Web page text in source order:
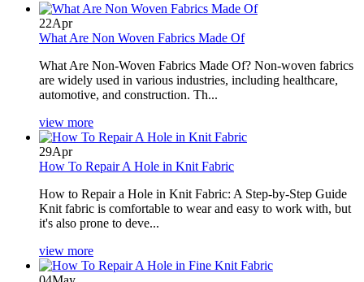
22Apr
What Are Non Woven Fabrics Made Of
What Are Non-Woven Fabrics Made Of? Non-woven fabrics
are widely used in various industries, including healthcare,
automotive, and construction. Th...
view more
29Apr
How To Repair A Hole in Knit Fabric
How to Repair a Hole in Knit Fabric: A Step-by-Step Guide
Knit fabric is comfortable to wear and easy to work with, but
it's also prone to deve...
view more